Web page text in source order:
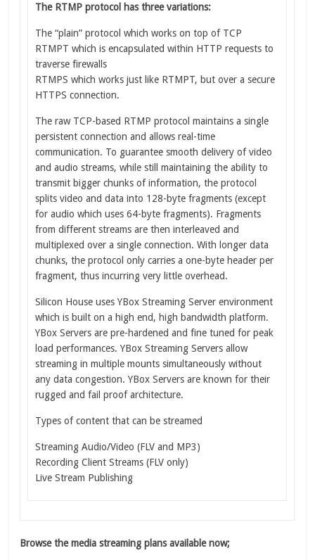
The RTMP protocol has three variations:
The “plain” protocol which works on top of TCP
RTMPT which is encapsulated within HTTP requests to
traverse firewalls
RTMPS which works just like RTMPT, but over a secure
HTTPS connection.
The raw TCP-based RTMP protocol maintains a single
persistent connection and allows real-time
communication. To guarantee smooth delivery of video
and audio streams, while still maintaining the ability to
transmit bigger chunks of information, the protocol
splits video and data into 128-byte fragments (except
for audio which uses 64-byte fragments). Fragments
from different streams are then interleaved and
multiplexed over a single connection. With longer data
chunks, the protocol only carries a one-byte header per
fragment, thus incurring very little overhead.
Silicon House uses YBox Streaming Server environment
which is built on a high end, high bandwidth platform.
YBox Servers are pre-hardened and fine tuned for peak
load performances. YBox Streaming Servers allow
streaming in multiple mounts simultaneously without
any data congestion. YBox Servers are known for their
rugged and fail proof architecture.
Types of content that can be streamed
Streaming Audio/Video (FLV and MP3)
Recording Client Streams (FLV only)
Live Stream Publishing
Browse the media streaming plans available now;